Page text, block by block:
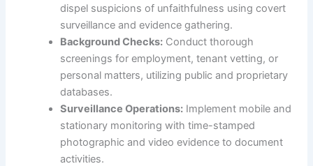
dispel suspicions of unfaithfulness using covert
surveillance and evidence gathering.
Background Checks: Conduct thorough
screenings for employment, tenant vetting, or
personal matters, utilizing public and proprietary
databases.
Surveillance Operations: Implement mobile and
stationary monitoring with time-stamped
photographic and video evidence to document
activities.